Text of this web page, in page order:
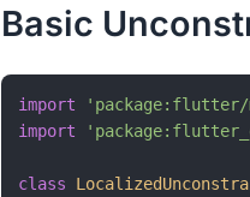
Basic
import
import
class